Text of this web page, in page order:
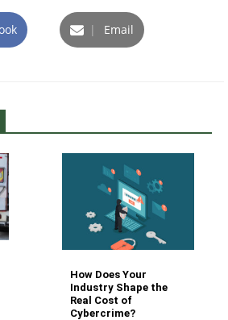
| Email
How Does Your
Industry Shape the
Real Cost of
Cybercrime?